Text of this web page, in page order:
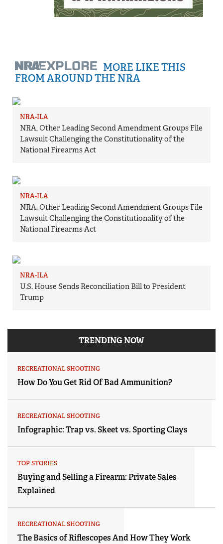
MORE LIKE THIS
FROM AROUND THE NRA
NRA-ILA
NRA, Other Leading Second Amendment Groups File
Lawsuit Challenging the Constitutionality of the
National Firearms Act
NRA-ILA
NRA, Other Leading Second Amendment Groups File
Lawsuit Challenging the Constitutionality of the
National Firearms Act
NRA-ILA
U.S. House Sends Reconciliation Bill to President
Trump
TRENDING NOW
RECREATIONAL SHOOTING
How Do You Get Rid Of Bad Ammunition?
RECREATIONAL SHOOTING
Infographic: Trap vs. Skeet vs. Sporting Clays
TOP STORIES
Buying and Selling a Firearm: Private Sales
Explained
RECREATIONAL SHOOTING
The Basics of Riflescopes And How They Work